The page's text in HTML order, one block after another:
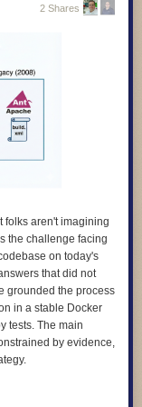
we evaluate
keep learners hooked
them.The people who
We involve them in
what they tell us
language to
what rights people
or challenge the
everywhere we
practice, we
not depend on where
2 Shares
folks aren't imagining
the challenge facing
on today's
that did not
grounded the process
in a stable Docker
tests. The main
by evidence,